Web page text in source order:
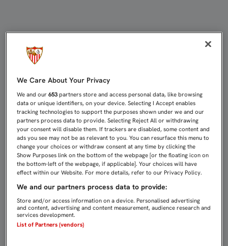
We Care About Your Privacy
We and our653 partners store and access personal data, like browsing
data or unique identifiers, on your device. Selecting I Accept enables
tracking technologies to support the purposes shown under we and our
partners process data to provide. Selecting Reject All or withdrawing
your consent will disable them. If trackers are disabled, some content and
ads you see may not be as relevant to you. You can resurface this menu to
change your choices or withdraw consent at any time by clicking the
Show Purposes link on the bottom of the webpage [or the floating icon on
the bottom-left of the webpage, if applicable]. Your choices will have
effect within our Website. For more details, refer to our Privacy Policy.
We and our partners process data to provide:
Store and/or access information on a device. Personalised advertising
and content, advertising and content measurement, audience research and
services development.
List of Partners (vendors)